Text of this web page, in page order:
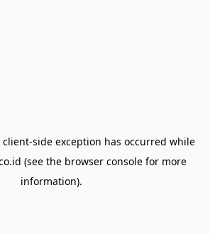
client-side exception has occurred while
(see the browser console for more
information).